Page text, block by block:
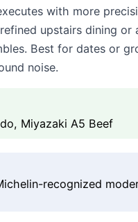
with more
upstairs dining
Best for dates or
noise.
Miyazaki A5 Beef
recognized